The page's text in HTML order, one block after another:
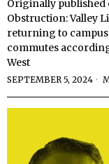
Originally published
Obstruction: Valley
returning to
commutes
West
SEPTEMBER 5, 2024